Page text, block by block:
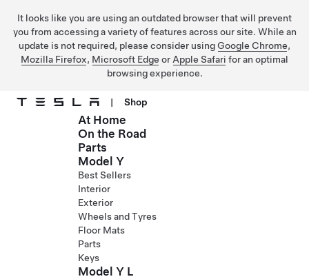
It looks like you are using an outdated browser that will prevent
you from accessing a variety of features across our site. While an
update is not required, please consider using Google Chrome,
Mozilla Firefox, Microsoft Edge or Apple Safari for an optimal
browsing experience.
Skip to main content
| Shop
At Home
On the Road
Parts
Model Y
Best Sellers
Interior
Exterior
Wheels and Tyres
Floor Mats
Parts
Keys
Model Y L